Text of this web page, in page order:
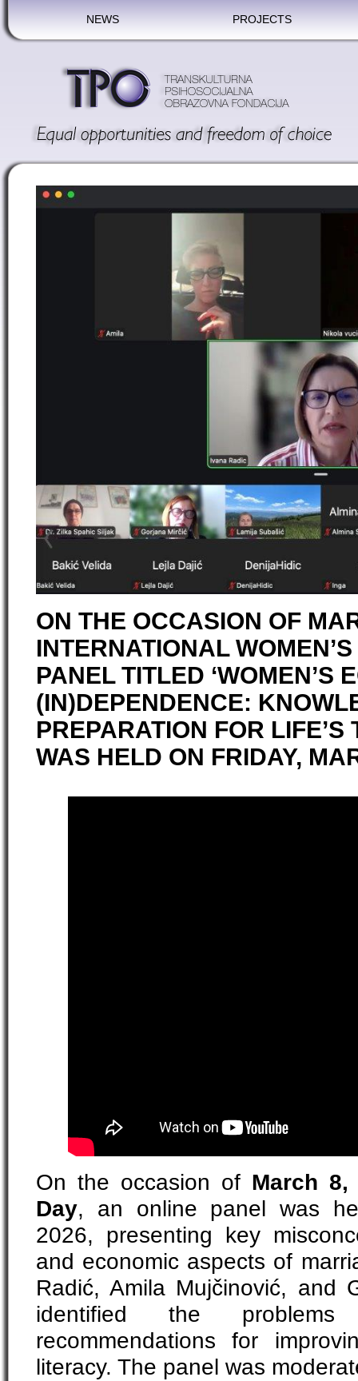
NEWS PROJECTS
ON THE OCCASION OF
INTERNATIONAL
PANEL TITLED ‘WOMEN’S
(IN)DEPENDENCE:
PREPARATION FOR LIFE’S
WAS HELD ON FRIDAY,
On the occasion of March 8,
Day, an online panel was
2026, presenting key
and economic aspects of
Radić, Amila Mujčinović, and
identified the
recommendations for
literacy. The panel was